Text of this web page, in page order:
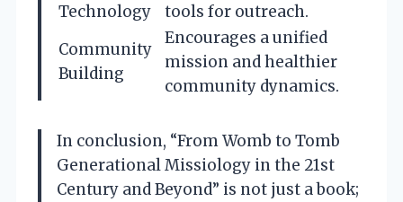
Technology
tools for outreach.
Community
Building
Encourages a unified
mission and healthier
community dynamics.
In conclusion, “From Womb to Tomb
Generational Missiology in the 21st
Century and Beyond” is not just a book;